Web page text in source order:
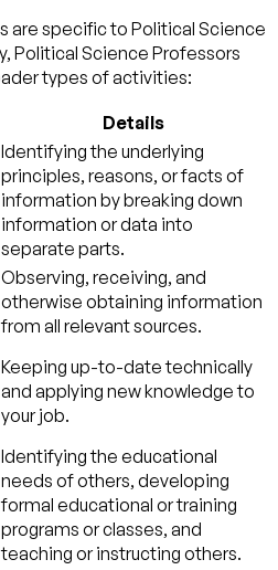
are specific to Political Science
Political Science Professors
types of activities:
Details
Identifying the underlying
principles, reasons, or facts of
information by breaking down
information or data into
separate parts.
Observing, receiving, and
otherwise obtaining information
from all relevant sources.
Keeping up-to-date technically
and applying new knowledge to
your job.
Identifying the educational
needs of others, developing
formal educational or training
programs or classes, and
teaching or instructing others.